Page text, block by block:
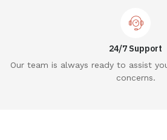
24/7 Support
Our team is always ready to assist
concerns.